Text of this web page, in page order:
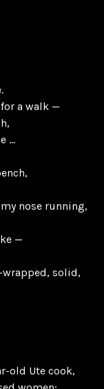
a walk —
…
nose running,
—
solid,
old Ute cook,